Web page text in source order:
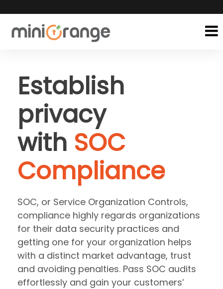
Establish
privacy
with SOC
Compliance
SOC, or Service Organization Controls,
compliance highly regards organizations
for their data security practices and
getting one for your organization helps
with a distinct market advantage, trust
and avoiding penalties. Pass SOC audits
effortlessly and gain your customers’